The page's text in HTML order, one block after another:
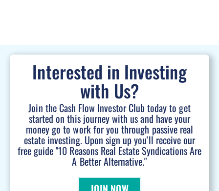
Interested in Investing
with Us?
Join the Cash Flow Investor Club today to get
started on this journey with us and have your
money go to work for you through passive real
estate investing. Upon sign up you'll receive our
free guide "10 Reasons Real Estate Syndications Are
A Better Alternative."